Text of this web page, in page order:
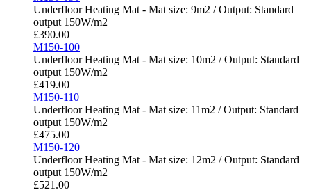
Underfloor Heating Mat - Mat size: 9m2 / Output: Standard
output 150W/m2
£390.00
M150-100
Underfloor Heating Mat - Mat size: 10m2 / Output: Standard
output 150W/m2
£419.00
M150-110
Underfloor Heating Mat - Mat size: 11m2 / Output: Standard
output 150W/m2
£475.00
M150-120
Underfloor Heating Mat - Mat size: 12m2 / Output: Standard
output 150W/m2
£521.00